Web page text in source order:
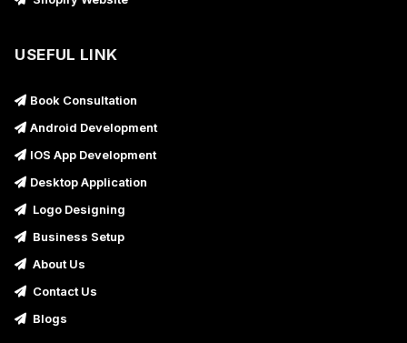
USEFUL LINK
Book Consultation
Android Development
IOS App Development
Desktop Application
Logo Designing
Business Setup
About Us
Contact Us
Blogs